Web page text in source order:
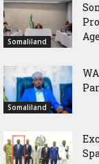
Somaliland
Somaliland